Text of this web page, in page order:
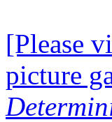
[Please
picture